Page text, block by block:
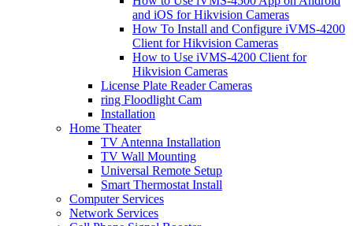
and iOS for Hikvision Cameras
How To Install and Configure iVMS-4200
Client for Hikvision Cameras
How to Use iVMS-4200 Client for
Hikvision Cameras
License Plate Reader Cameras
ring Floodlight Cam
Installation
Home Theater
TV Antenna Installation
TV Wall Mounting
Universal Remote Setup
Smart Thermostat Install
Computer Services
Network Services